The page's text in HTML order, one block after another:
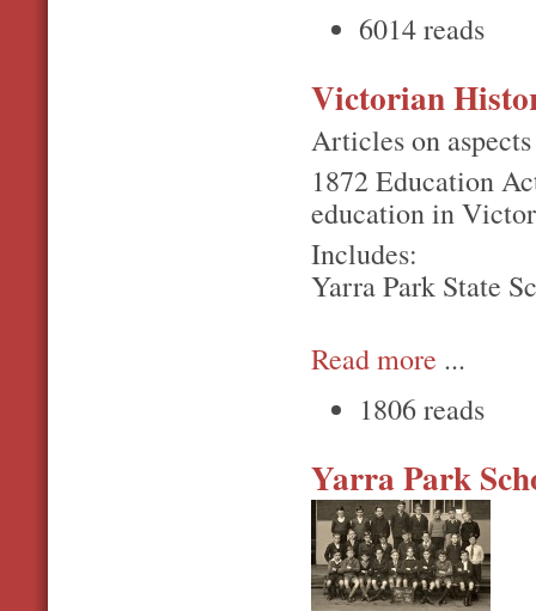
6014 reads
Victorian
Articles on
1872 Education
education in
Includes:
Yarra Park State
Read more ...
1806 reads
Yarra Park